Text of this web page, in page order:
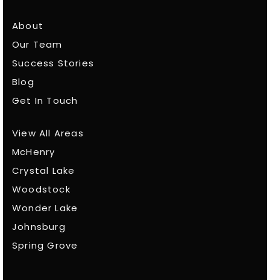
About
Our Team
Success Stories
Blog
Get In Touch
View All Areas
McHenry
Crystal Lake
Woodstock
Wonder Lake
Johnsburg
Spring Grove